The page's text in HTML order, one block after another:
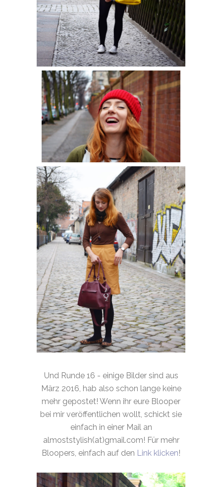
Und Runde 16 - einige Bilder sind aus
März 2016, hab also schon lange keine
mehr gepostet! Wenn ihr eure Blooper
bei mir veröffentlichen wollt, schickt sie
einfach in einer Mail an
almoststylish(at)gmail.com! Für mehr
Bloopers, einfach auf den Link klicken!